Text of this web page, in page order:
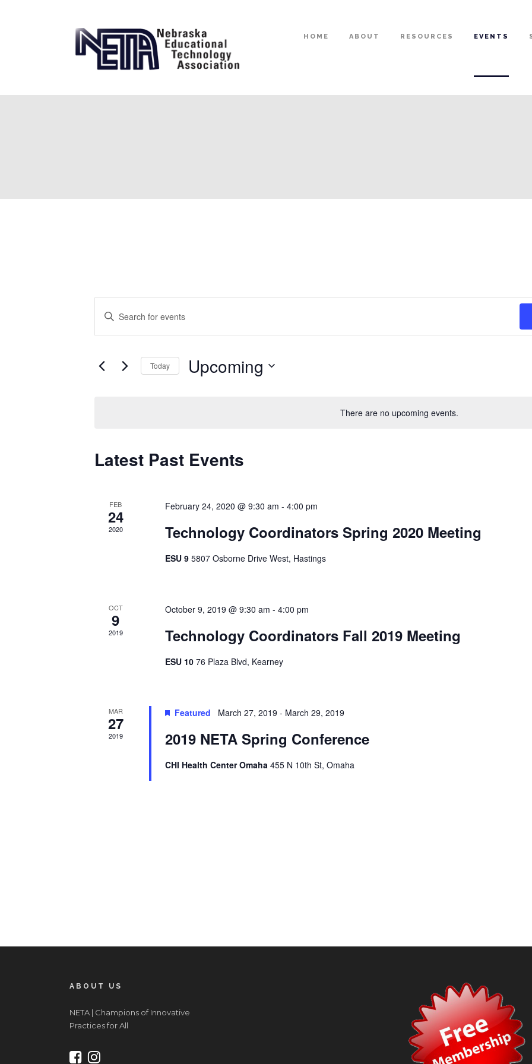
HOME ABOUT RESOURCES EVENTS
There are no upcoming events.
Search
Views
Enter
Keyword.
Search
Events
Today Upcoming
Latest Past Events
FEB
24
2020
February 24, 2020 @ 9:30 am -4:00 pm
Technology Coordinators Spring 2020 Meeting
ESU 95807 Osborne Drive West, Hastings
OCT
9
2019
October 9, 2019 @ 9:30 am -4:00 pm
Technology Coordinators Fall 2019 Meeting
ESU 1076 Plaza Blvd, Kearney
MAR
27
2019
Featured March 27, 2019 - March 29, 2019
2019 NETA Spring Conference
CHI Health Center Omaha455 N 10th St, Omaha
ABOUT US
NETA | Champions of Innovative
Practices for All